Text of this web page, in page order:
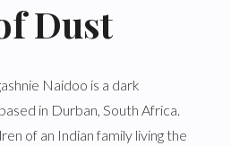
Dust
Naidoo is a dark
in Durban, South Africa.
of an Indian family living the